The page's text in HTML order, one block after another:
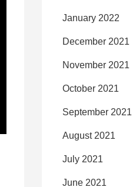
January 2022
December 2021
November 2021
October 2021
September 2021
August 2021
July 2021
June 2021